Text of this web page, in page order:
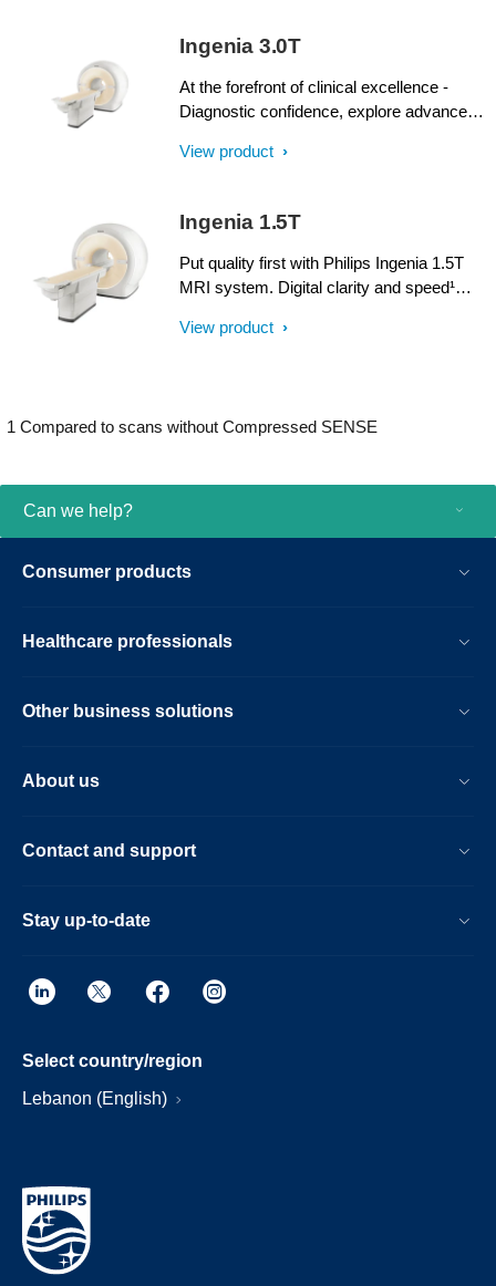
dStream, without installing a completely
new system.
Ingenia 3.0T
At the forefront of clinical excellence -
Diagnostic confidence, explore advanced
required to meet today’s healthcare
quality with digital clarity and speed – and
with iPatient¹, it provides patient-centric
imaging, from patient set-up to image
View product
Ingenia 1.5T
Put quality first with Philips Ingenia 1.5T
MRI system. Digital clarity and speed¹
explore new applications, and work
you grow.
View product
1 Compared to scans without Compressed SENSE
Can we help?
Consumer products
Healthcare professionals
Other business solutions
About us
Contact and support
Stay up-to-date
Select country/region
Lebanon (English)